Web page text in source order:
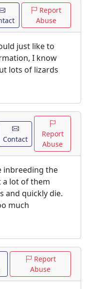
Report
Abuse
just like to
I know
lots of lizards
Contact
Report
Abuse
inbreeding the
a lot of them
and quickly die.
much
Report
Abuse